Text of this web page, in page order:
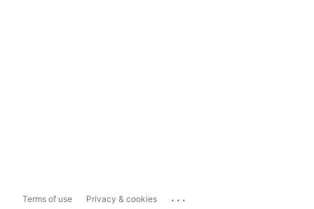
Terms of use Privacy & cookies ...